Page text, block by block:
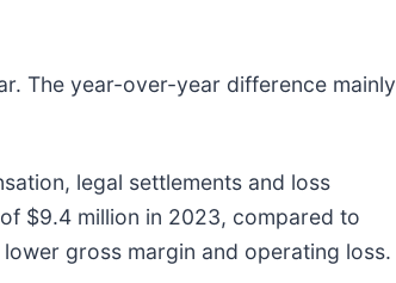
The year-over-year difference mainly
legal settlements and loss
$9.4 million in 2023, compared to
gross margin and operating loss.